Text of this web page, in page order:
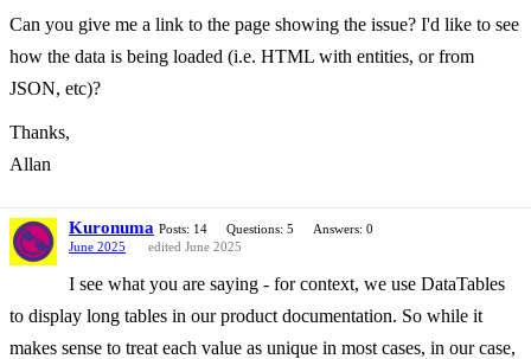
Can you give me a link to the page showing the issue? I'd like to see
how the data is being loaded (i.e. HTML with entities, or from
JSON, etc)?
Thanks,
Allan
Kuronuma Posts: 14 Questions: 5
Answers: 0
June 2025
edited June 2025
I see what you are saying - for context, we use DataTables
to display long tables in our product documentation. So while it
makes sense to treat each value as unique in most cases, in our case,